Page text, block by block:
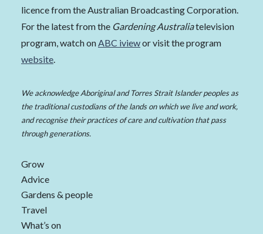
licence from the Australian Broadcasting Corporation.
For the latest from the Gardening Australiatelevision
program, watch onABC iviewor visit the program
website.
We acknowledge Aboriginal and Torres Strait Islander peoples as
the traditional custodians of the lands on which we live and work,
and recognise their practices of care and cultivation that pass
through generations.
Grow
Advice
Gardens & people
Travel
What’s on